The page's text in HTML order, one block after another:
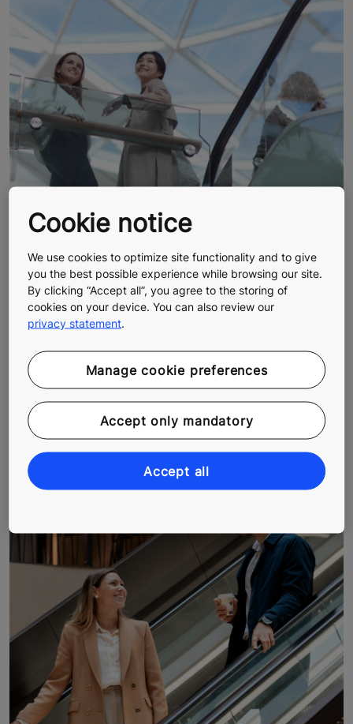
KONE Annual Review 2023
KONE Corporation's official Annual Review was
published on January 26, 2024
Cookie notice
We use cookies to optimize site functionality and to give
you the best possible experience while browsing our site.
By clicking “Accept all”, you agree to the storing of
cookies on your device. You can also review our
privacy statement.
Manage cookie preferences
Accept only mandatory
Accept all